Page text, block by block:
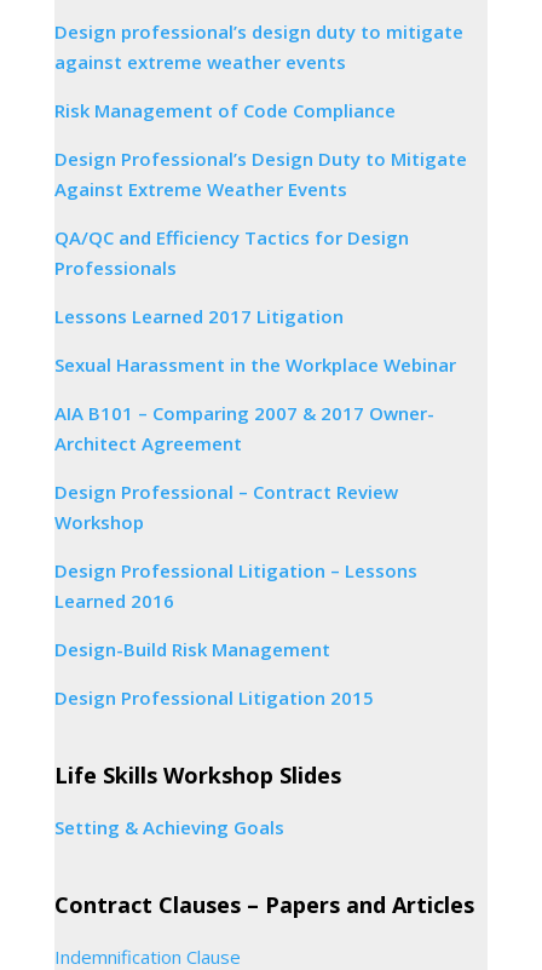
Design professional’s design duty to mitigate
against extreme weather events
Risk Management of Code Compliance
Design Professional’s Design Duty to Mitigate
Against Extreme Weather Events
QA/QC and Efficiency Tactics for Design
Professionals
Lessons Learned 2017 Litigation
Sexual Harassment in the Workplace Webinar
AIA B101 – Comparing 2007 & 2017 Owner-
Architect Agreement
Design Professional – Contract Review
Workshop
Design Professional Litigation – Lessons
Learned 2016
Design-Build Risk Management
Design Professional Litigation 2015
Life Skills Workshop Slides
Setting & Achieving Goals
Contract Clauses – Papers and Articles
Indemnification Clause